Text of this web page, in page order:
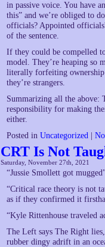
in passive voice. You have
this” and we’re obliged to
officials? Appointed
of the sentence.
If they could be compelled
model. They’re heaping so
literally forfeiting ownership
they’re strangers.
Summarizing all the above:
responsibility for making
either.
Posted in Uncategorized
CRT Is Not
Saturday, November 27th, 2021
“Jussie Smollett got
“Critical race theory is not
as if they confirmed it
“Kyle Rittenhouse traveled
The Left says The Right
rubber dingy adrift in an